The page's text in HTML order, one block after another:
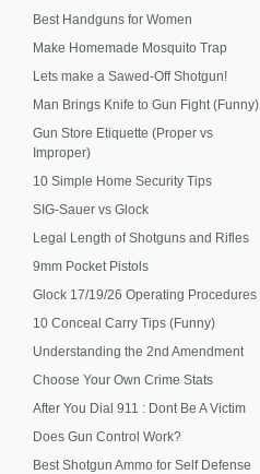
Best Handguns for Women
Make Homemade Mosquito Trap
Lets make a Sawed-Off Shotgun!
Man Brings Knife to Gun Fight (Funny)
Gun Store Etiquette (Proper vs
Improper)
10 Simple Home Security Tips
SIG-Sauer vs Glock
Legal Length of Shotguns and Rifles
9mm Pocket Pistols
Glock 17/19/26 Operating Procedures
10 Conceal Carry Tips (Funny)
Understanding the 2nd Amendment
Choose Your Own Crime Stats
After You Dial 911 : Dont Be A Victim
Does Gun Control Work?
Best Shotgun Ammo for Self Defense